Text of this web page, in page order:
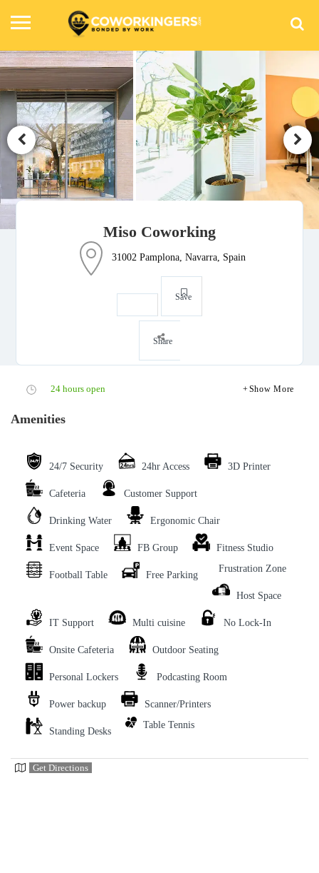
Miso Coworking
31002 Pamplona, Navarra, Spain
Save
Share
24 hours open Show More
Amenities
24/7 Security 24hr Access 3D Printer
Cafeteria Customer Support
Drinking Water Ergonomic Chair
Event Space FB Group Fitness Studio
Football Table Free Parking
Frustration Zone
Host Space
IT Support Multi cuisine No Lock-In
Onsite Cafeteria Outdoor Seating
Personal Lockers Podcasting Room
Power backup Scanner/Printers
Standing Desks
Table Tennis
Get Directions